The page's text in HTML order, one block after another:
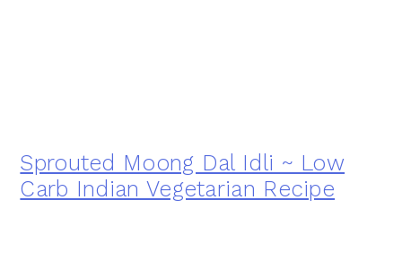
Sprouted Moong Dal Idli ~ Low
Carb Indian Vegetarian Recipe